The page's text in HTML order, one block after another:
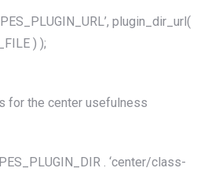
plugin_dir_url(
) );
for the center usefulness
. ‘center/class-